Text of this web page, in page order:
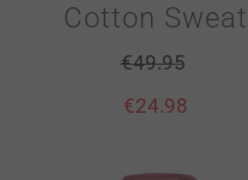
Cotton Sweat
€49.95
€24.98